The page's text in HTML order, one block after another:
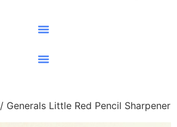
/ Generals Little Red Pencil Sharpener